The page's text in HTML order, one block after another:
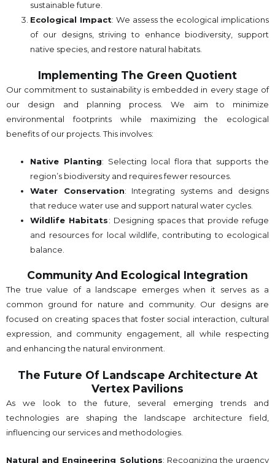
sustainable future.
Ecological Impact: We assess the ecological implications
of our designs, striving to enhance biodiversity, support
native species, and restore natural habitats.
Implementing The Green Quotient
Our commitment to sustainability is embedded in every stage of
our design and planning process. We aim to minimize
environmental footprints while maximizing the ecological
benefits of our projects. This involves:
Native Planting: Selecting local flora that supports the
region’s biodiversity and requires fewer resources.
Water Conservation: Integrating systems and designs
that reduce water use and support natural water cycles.
Wildlife Habitats: Designing spaces that provide refuge
and resources for local wildlife, contributing to ecological
balance.
Community And Ecological Integration
The true value of a landscape emerges when it serves as a
common ground for nature and community. Our designs are
focused on creating spaces that foster social interaction, cultural
expression, and community engagement, all while respecting
and enhancing the natural environment.
The Future Of Landscape Architecture At
Vertex Pavilions
As we look to the future, several emerging trends and
technologies are shaping the landscape architecture field,
influencing our services and methodologies.
Natural and Engineering Solutions: Recognizing the urgency